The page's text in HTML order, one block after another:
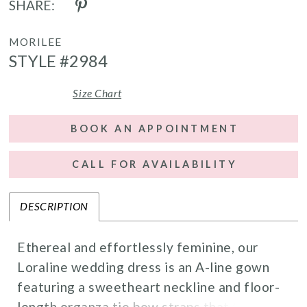
SHARE:
MORILEE
STYLE #2984
Size Chart
BOOK AN APPOINTMENT
CALL FOR AVAILABILITY
DESCRIPTION
Ethereal and effortlessly feminine, our
Loraline wedding dress is an A-line gown
featuring a sweetheart neckline and floor-